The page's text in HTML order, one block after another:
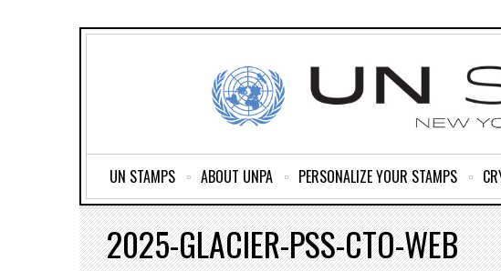
UN STAMPS ABOUT UNPA PERSONALIZE YOUR STAMPS
2025-GLACIER-PSS-CTO-WEB